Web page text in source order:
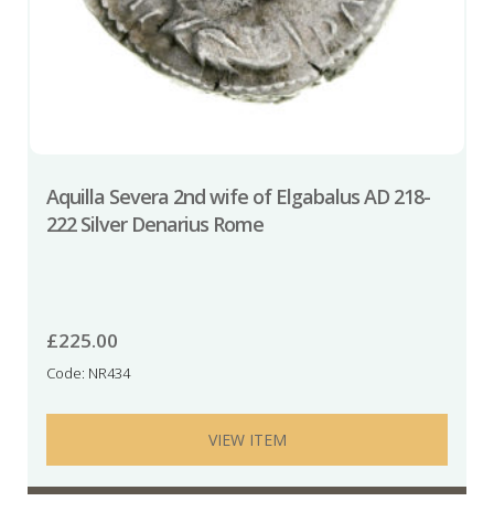
Aquilla Severa 2nd wife of Elgabalus AD 218-
222 Silver Denarius Rome
£225.00
Code: NR434
VIEW ITEM